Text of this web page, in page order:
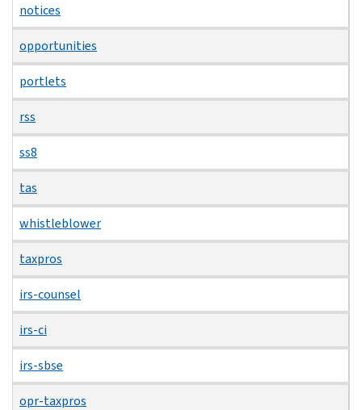
notices
opportunities
portlets
rss
ss8
tas
whistleblower
taxpros
irs-counsel
irs-ci
irs-sbse
opr-taxpros